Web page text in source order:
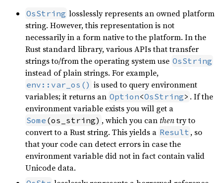
OsString losslessly represents an owned platform
string. However, this representation is not
necessarily in a form native to the platform. In the
Rust standard library, various APIs that transfer
strings to/from the operating system use OsString
instead of plain strings. For example,
env::var_os() is used to query environment
variables; it returns an Option<OsString> . If the
environment variable exists you will get a
Some (os_string) , which you canthentry to
convert to a Rust string. This yields a Result , so
that your code can detect errors in case the
environment variable did not in fact contain valid
Unicode data.